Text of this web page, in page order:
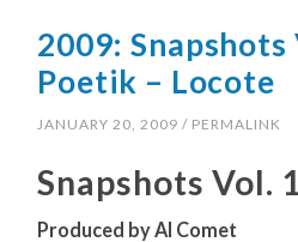
2009: Snapshots
Poetik – Locote
JANUARY 20, 2009 / PERMALINK
Snapshots Vol. 1
Produced by Al Comet